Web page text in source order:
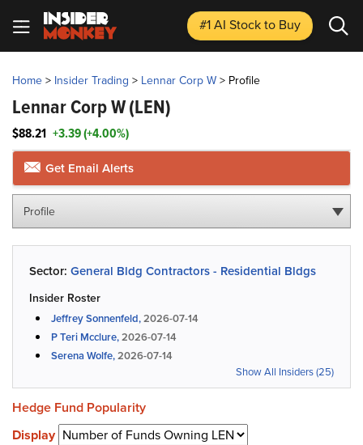
#1 AI Stockto Buy
Home> Insider Trading > Lennar Corp W> Profile
Lennar Corp W(LEN)
$88.21 +3.39 (+4.00%)
Get Email Alerts
Profile
Sector: General Bldg Contractors - Residential Bldgs
Insider Roster
Jeffrey Sonnenfeld,2026-07-14
P Teri Mcclure,2026-07-14
Serena Wolfe,2026-07-14
Show All Insiders (25)
Hedge Fund Popularity
Display